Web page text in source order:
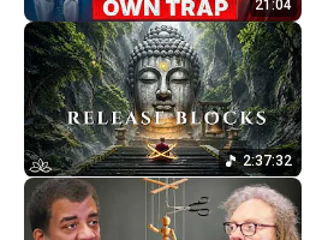
21:04
2:37:32